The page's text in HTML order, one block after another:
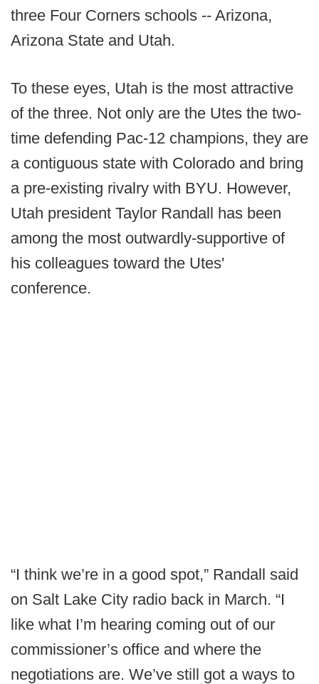
three Four Corners schools -- Arizona,
Arizona State and Utah.
To these eyes, Utah is the most attractive
of the three. Not only are the Utes the two-
time defending Pac-12 champions, they are
a contiguous state with Colorado and bring
a pre-existing rivalry with BYU. However,
Utah president Taylor Randall has been
among the most outwardly-supportive of
his colleagues toward the Utes'
conference.
“I think we’re in a good spot,” Randall said
on Salt Lake City radio back in March. “I
like what I’m hearing coming out of our
commissioner’s office and where the
negotiations are. We’ve still got a ways to